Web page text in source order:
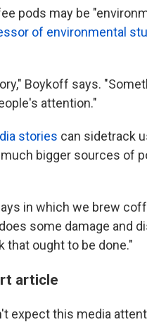
pods may be
of environmental
Boykoff says.
attention."
stories can sidetrack
bigger sources of
in which we brew
some damage and
that ought to be done."
article
expect this media